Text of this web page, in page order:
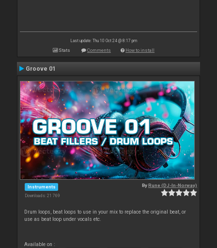
Last update: Thu 10 Oct 24 @ 8:17 pm
Stats Comments How to install
Groove 01
Instruments
Downloads: 21 769
ByRune (DJ-In-Norway)
Drum loops, beat loops to use in your mix to replace the original beat, or
use as beat loop under vocals etc.
Available on :